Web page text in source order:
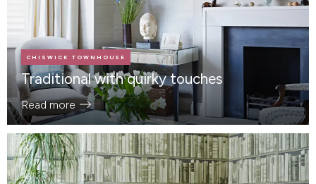
CHISWICK TOWNHOUSE
Traditional with quirky touches
Read more